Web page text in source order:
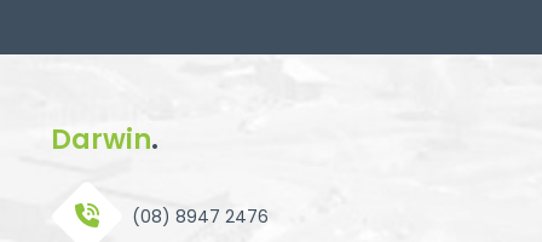
Darwin.
(08) 8947 2476